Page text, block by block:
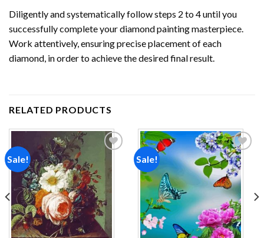
Diligently and systematically follow steps 2 to 4 until you
successfully complete yourdiamond paintingmasterpiece.
Work attentively, ensuring precise placement of each
diamond, in order to achieve the desired final result.
RELATED PRODUCTS
Sale!
Add to
wishlist
Sale!
Add to
wishlist